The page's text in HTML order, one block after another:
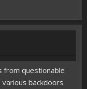
from questionable
various backdoors